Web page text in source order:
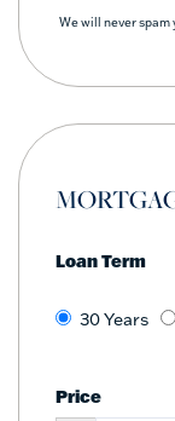
We will never spam
Loan Term
30 Years
Price